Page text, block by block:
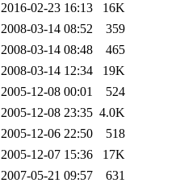
2016-02-23 16:13
16K
2008-03-14 08:52
359
2008-03-14 08:48
465
2008-03-14 12:34
19K
2005-12-08 00:01
524
2005-12-08 23:35 4.0K
2005-12-06 22:50
518
2005-12-07 15:36
17K
2007-05-21 09:57
631